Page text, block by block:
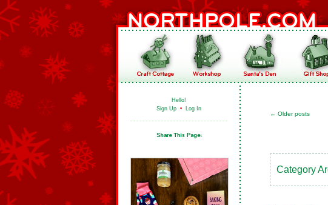
Hello!
Sign Up • Log In
← Older posts
Category